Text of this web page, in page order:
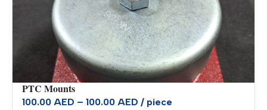
PTC Mounts
100.00 AED – 100.00 AED / piece